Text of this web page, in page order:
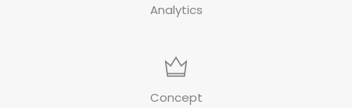
Analytics
Concept